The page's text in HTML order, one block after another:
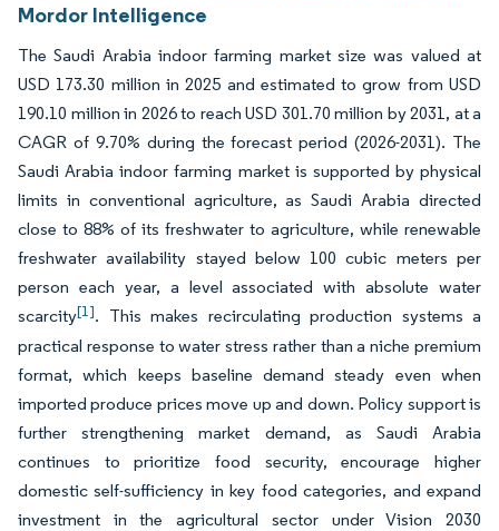
Mordor Intelligence
The Saudi Arabia indoor farming market size was valued at
USD 173.30 million in 2025 and estimated to grow from USD
190.10 million in 2026 to reach USD 301.70 million by 2031, at a
CAGR of 9.70% during the forecast period (2026-2031). The
Saudi Arabia indoor farming market is supported by physical
limits in conventional agriculture, as Saudi Arabia directed
close to 88% of its freshwater to agriculture, while renewable
freshwater availability stayed below 100 cubic meters per
person each year, a level associated with absolute water
scarcity[1]. This makes recirculating production systems a
practical response to water stress rather than a niche premium
format, which keeps baseline demand steady even when
imported produce prices move up and down. Policy support is
further strengthening market demand, as Saudi Arabia
continues to prioritize food security, encourage higher
domestic self-sufficiency in key food categories, and expand
investment in the agricultural sector under Vision 2030